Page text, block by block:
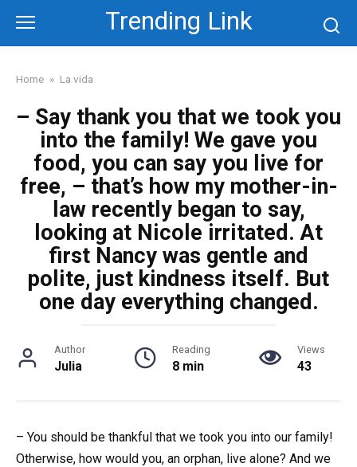
content
Trending Link
Home » La vida
– Say thank you that we took you
into the family! We gave you
food, you can say you live for
free, – that’s how my mother-in-
law recently began to say,
looking at Nicole irritated. At
first Nancy was gentle and
polite, just kindness itself. But
one day everything changed.
Author
Julia
Reading
8 min
Views
43
– You should be thankful that we took you into our family!
Otherwise, how would you, an orphan, live alone? And we